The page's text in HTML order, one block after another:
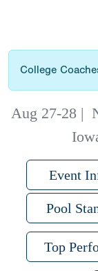
College
Aug 27-28 |
Event
Pool
Top